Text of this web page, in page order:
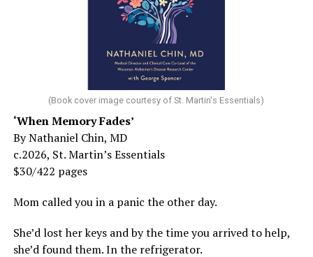
(Book cover image courtesy of St. Martin's Essentials)
‘When Memory Fades’
By Nathaniel Chin, MD
c.2026, St. Martin’s Essentials
$30/422 pages
Mom called you in a panic the other day.
She’d lost her keys and by the time you arrived to help,
she’d found them. In the refrigerator.